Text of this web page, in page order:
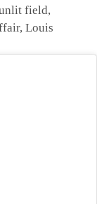
field,
Louis